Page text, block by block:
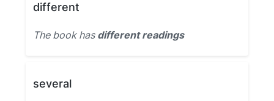
different
The book has different readings
several